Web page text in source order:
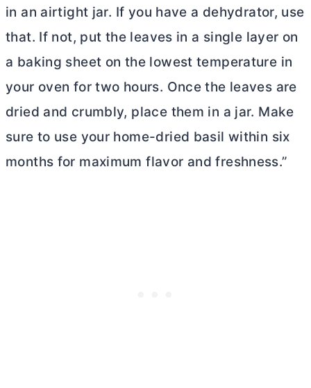
in an airtight jar. If you have a dehydrator, use
that. If not, put the leaves in a single layer on
a baking sheet on the lowest temperature in
your oven for two hours. Once the leaves are
dried and crumbly, place them in a jar. Make
sure to use your home-dried basil within six
months for maximum flavor and freshness.”